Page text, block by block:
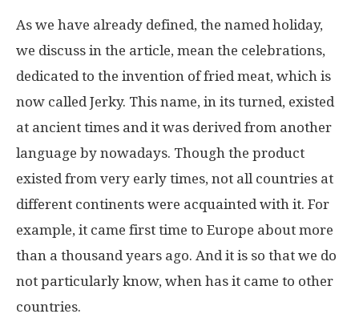
As we have already defined, the named holiday,
we discuss in the article, mean the celebrations,
dedicated to the invention of fried meat, which is
now called Jerky. This name, in its turned, existed
at ancient times and it was derived from another
language by nowadays. Though the product
existed from very early times, not all countries at
different continents were acquainted with it. For
example, it came first time to Europe about more
than a thousand years ago. And it is so that we do
not particularly know, when has it came to other
countries.